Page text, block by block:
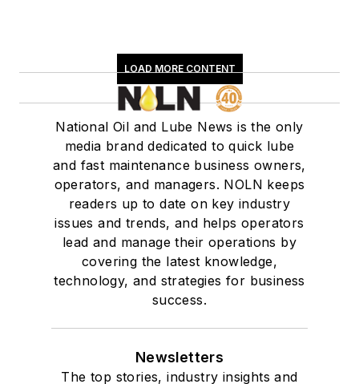
LOAD MORE CONTENT
National Oil and Lube News is the only
media brand dedicated to quick lube
and fast maintenance business owners,
operators, and managers. NOLN keeps
readers up to date on key industry
issues and trends, and helps operators
lead and manage their operations by
covering the latest knowledge,
technology, and strategies for business
success.
Newsletters
The top stories, industry insights and